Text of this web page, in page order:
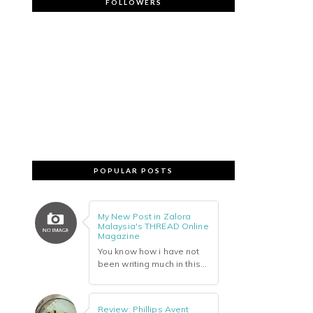
FOLLOWERS
POPULAR POSTS
My New Post in Zalora
Malaysia's THREAD Online
Magazine
You know how i have not
been writing much in this...
Review: Phillips Avent